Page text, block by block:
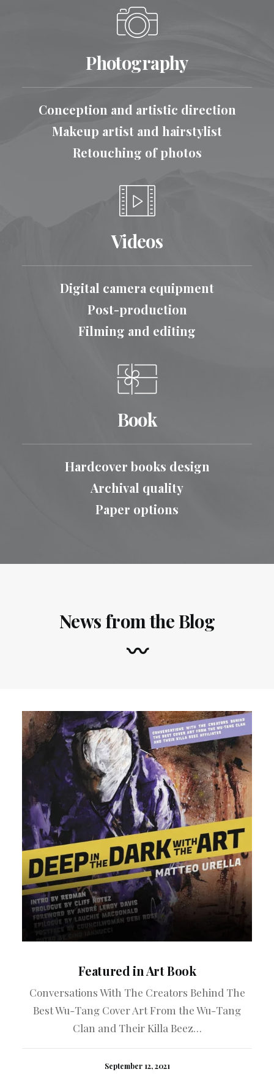
Photography
Conception and artistic direction
Makeup artist and hairstylist
Retouching of photos
Videos
Digital camera equipment
Post-production
Filming and editing
Book
Hardcover books design
Archival quality
Paper options
News from the Blog
〰
Featured in Art Book
Conversations With The Creators Behind The
Best Wu-Tang Cover Art From the Wu-Tang
Clan and Their Killa Beez…
September 12, 2021